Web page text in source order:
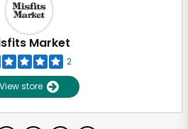
Market
2
View store